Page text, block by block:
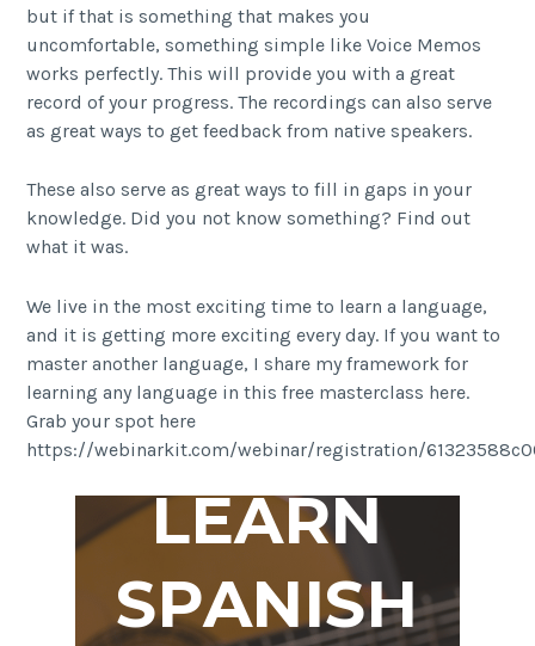
but if that is something that makes you
uncomfortable, something simple like Voice Memos
works perfectly. This will provide you with a great
record of your progress. The recordings can also serve
as great ways to get feedback from native speakers.
These also serve as great ways to fill in gaps in your
knowledge. Did you not know something? Find out
what it was.
We live in the most exciting time to learn a language,
and it is getting more exciting every day. If you want to
master another language, I share my framework for
learning any language in this free masterclass here.
Grab your spot here
https://webinarkit.com/webinar/registration/
LEARN
SPANISH